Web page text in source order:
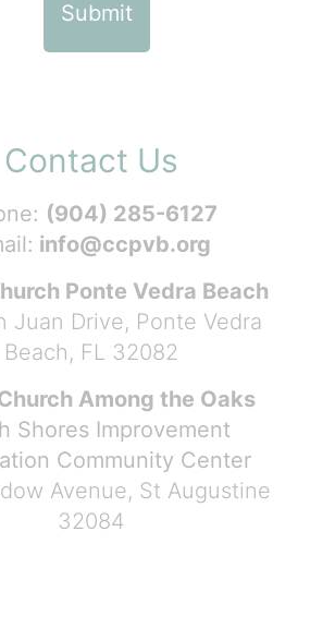
Contact Us
(904) 285-6127
info@ccpvb.org
Ponte Vedra Beach
Juan Drive, Ponte Vedra
Beach, FL 32082
Among the Oaks
Shores Improvement
Community Center
Avenue, St Augustine
32084